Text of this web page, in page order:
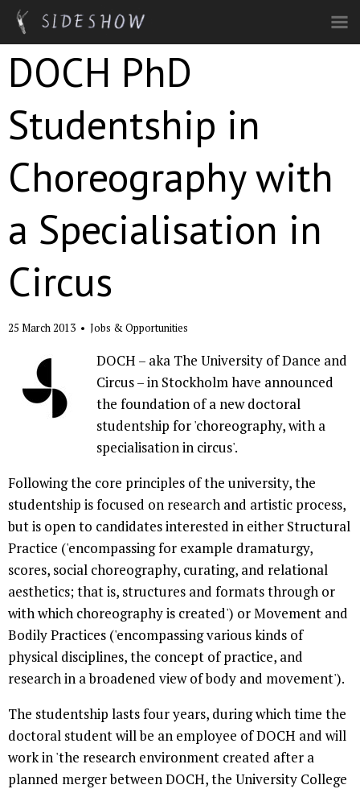
Skip to main content
DOCH PhD
Studentship in
Choreography with
a Specialisation in
Circus
25 March 2013 • Jobs & Opportunities
DOCH – aka The University of Dance and
Circus – in Stockholm have announced
the foundation of a new doctoral
studentship for 'choreography, with a
specialisation in circus'.
Following the core principles of the university, the
studentship is focused on research and artistic process,
but is open to candidates interested in either Structural
Practice ('encompassing for example dramaturgy,
scores, social choreography, curating, and relational
aesthetics; that is, structures and formats through or
with which choreography is created') or Movement and
Bodily Practices ('encompassing various kinds of
physical disciplines, the concept of practice, and
research in a broadened view of body and movement').
The studentship lasts four years, during which time the
doctoral student will be an employee of DOCH and will
work in 'the research environment created after a
planned merger between DOCH, the University College